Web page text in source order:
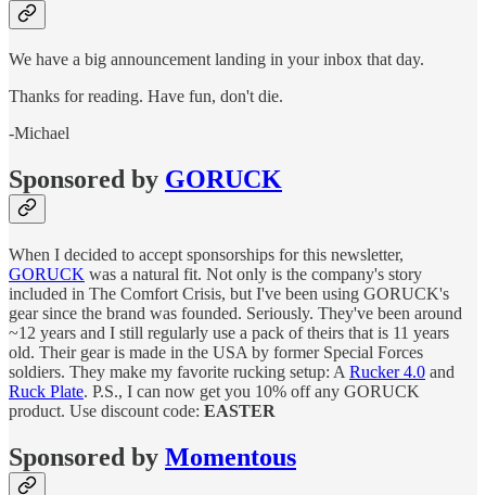
We have a big announcement landing in your inbox that day.
Thanks for reading. Have fun, don't die.
-Michael
Sponsored by GORUCK
When I decided to accept sponsorships for this newsletter,
GORUCK was a natural fit. Not only is the company's story
included in The Comfort Crisis, but I've been using GORUCK's
gear since the brand was founded. Seriously. They've been around
~12 years and I still regularly use a pack of theirs that is 11 years
old. Their gear is made in the USA by former Special Forces
soldiers. They make my favorite rucking setup: A Rucker 4.0 and
Ruck Plate. P.S., I can now get you 10% off any GORUCK
product. Use discount code: EASTER
Sponsored by Momentous